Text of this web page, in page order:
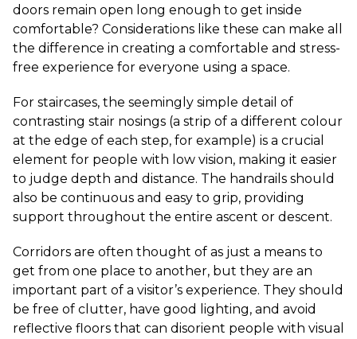
doors remain open long enough to get inside
comfortable? Considerations like these can make all
the difference in creating a comfortable and stress-
free experience for everyone using a space.
For staircases, the seemingly simple detail of
contrasting stair nosings (a strip of a different colour
at the edge of each step, for example) is a crucial
element for people with low vision, making it easier
to judge depth and distance. The handrails should
also be continuous and easy to grip, providing
support throughout the entire ascent or descent.
Corridors are often thought of as just a means to
get from one place to another, but they are an
important part of a visitor’s experience. They should
be free of clutter, have good lighting, and avoid
reflective floors that can disorient people with visual